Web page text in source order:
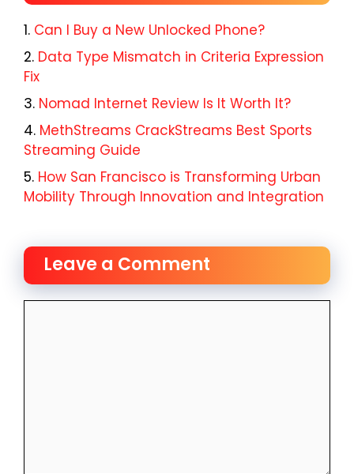
Can I Buy a New Unlocked Phone?
Data Type Mismatch in Criteria Expression
Fix
Nomad Internet Review Is It Worth It?
MethStreams CrackStreams Best Sports
Streaming Guide
How San Francisco is Transforming Urban
Mobility Through Innovation and Integration
Leave a Comment